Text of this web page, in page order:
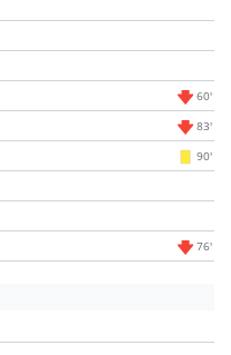
60'
83'
90'
76'